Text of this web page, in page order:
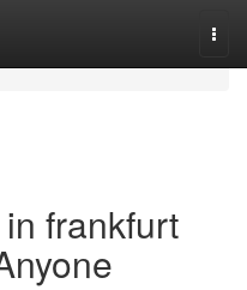
frankfurt